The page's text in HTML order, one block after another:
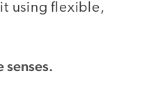
using flexible,
senses.